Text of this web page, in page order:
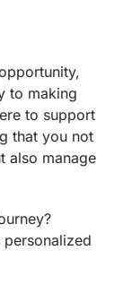
to making
to support
that you not
also manage